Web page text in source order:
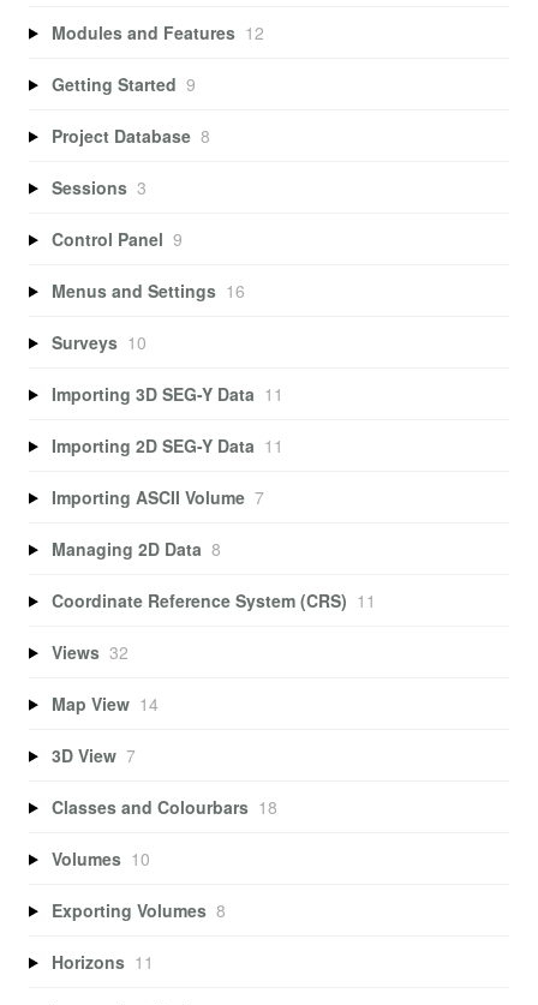
Modules and Features 12
Getting Started 9
Project Database 8
Sessions 3
Control Panel 9
Menus and Settings 16
Surveys 10
Importing 3D SEG-Y Data 11
Importing 2D SEG-Y Data 11
Importing ASCII Volume 7
Managing 2D Data 8
Coordinate Reference System (CRS) 11
Views 32
Map View 14
3D View 7
Classes and Colourbars 18
Volumes 10
Exporting Volumes 8
Horizons 11